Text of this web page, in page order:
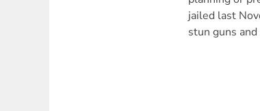
jailed last
stun guns